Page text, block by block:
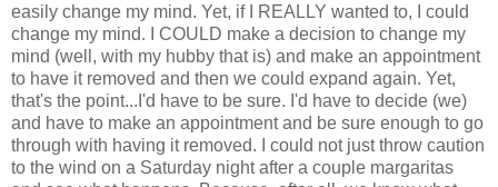
easily change my mind. Yet, if I REALLY wanted to, I could
change my mind. I COULD make a decision to change my
mind (well, with my hubby that is) and make an appointment
to have it removed and then we could expand again. Yet,
that's the point...I'd have to be sure. I'd have to decide (we)
and have to make an appointment and be sure enough to go
through with having it removed. I could not just throw caution
to the wind on a Saturday night after a couple margaritas